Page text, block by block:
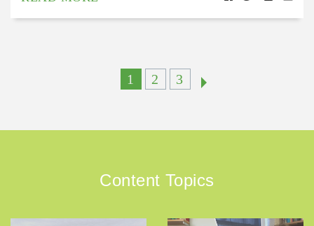
1 2 3
Content Topics